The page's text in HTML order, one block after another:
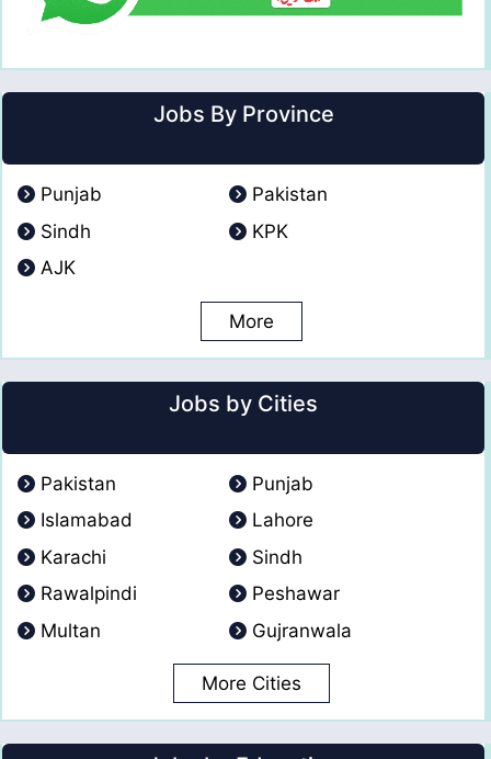
Jobs By Province
Punjab
Pakistan
Sindh
KPK
AJK
More
Jobs by Cities
Pakistan
Punjab
Islamabad
Lahore
Karachi
Sindh
Rawalpindi
Peshawar
Multan
Gujranwala
More Cities